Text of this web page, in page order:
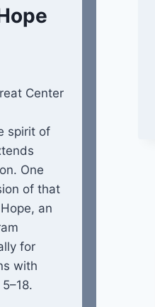
Center
spirit of
One
of that
an
for
with